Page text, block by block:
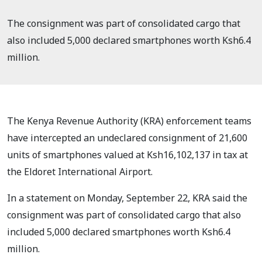
The consignment was part of consolidated cargo that
also included 5,000 declared smartphones worth Ksh6.4
million.
The Kenya Revenue Authority (KRA) enforcement teams
have intercepted an undeclared consignment of 21,600
units of smartphones valued at Ksh16,102,137 in tax at
the Eldoret International Airport.
In a statement on Monday, September 22, KRA said the
consignment was part of consolidated cargo that also
included 5,000 declared smartphones worth Ksh6.4
million.